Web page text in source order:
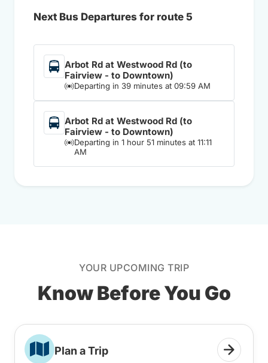
Next Bus Departures for route 5
Arbot Rd at Westwood Rd (to
Fairview - to Downtown)
Departing in 39 minutes at 09:59 AM
Arbot Rd at Westwood Rd (to
Fairview - to Downtown)
Departing in 1 hour 51 minutes at 11:11
AM
YOUR UPCOMING TRIP
Know Before You Go
Plan a Trip